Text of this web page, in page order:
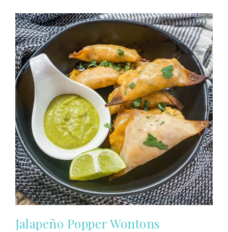
Jalapeño Popper Wontons